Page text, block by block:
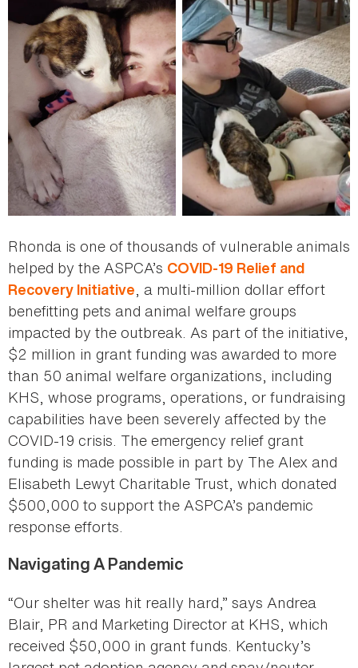
Rhonda is one of thousands of vulnerable animals
helped by the ASPCA’s COVID-19 Relief and
Recovery Initiative, a multi-million dollar effort
benefitting pets and animal welfare groups
impacted by the outbreak. As part of the initiative,
$2 million in grant funding was awarded to more
than 50 animal welfare organizations, including
KHS, whose programs, operations, or fundraising
capabilities have been severely affected by the
COVID-19 crisis. The emergency relief grant
funding is made possible in part by The Alex and
Elisabeth Lewyt Charitable Trust, which donated
$500,000 to support the ASPCA’s pandemic
response efforts.
Navigating A Pandemic
“Our shelter was hit really hard,” says Andrea
Blair, PR and Marketing Director at KHS, which
received $50,000 in grant funds. Kentucky’s